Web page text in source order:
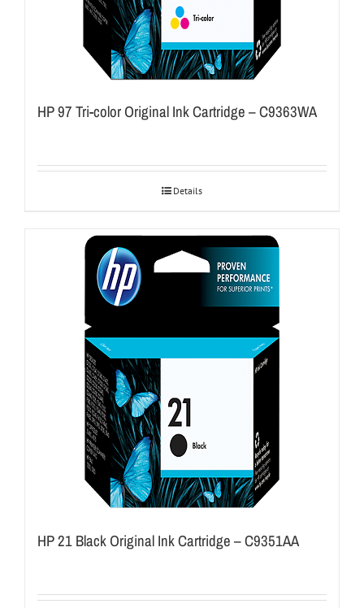
HP 97 Tri-color Original Ink Cartridge – C9363WA
Details
HP 21 Black Original Ink Cartridge – C9351AA